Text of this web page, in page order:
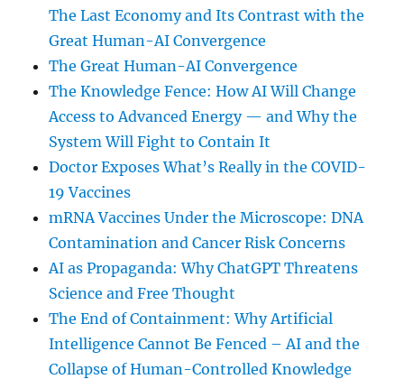
The Last Economy and Its Contrast with the
Great Human-AI Convergence
The Great Human-AI Convergence
The Knowledge Fence: How AI Will Change
Access to Advanced Energy — and Why the
System Will Fight to Contain It
Doctor Exposes What’s Really in the COVID-
19 Vaccines
mRNA Vaccines Under the Microscope: DNA
Contamination and Cancer Risk Concerns
AI as Propaganda: Why ChatGPT Threatens
Science and Free Thought
The End of Containment: Why Artificial
Intelligence Cannot Be Fenced – AI and the
Collapse of Human-Controlled Knowledge